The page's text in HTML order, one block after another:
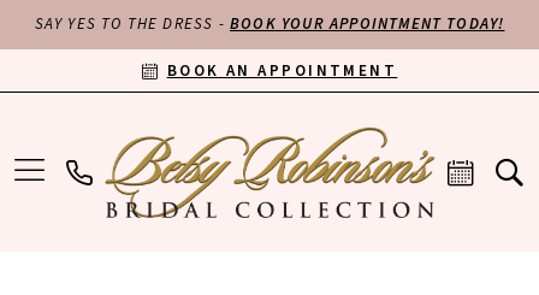
SAY YES TO THE DRESS -BOOK YOUR APPOINTMENT TODAY!
BOOK AN APPOINTMENT